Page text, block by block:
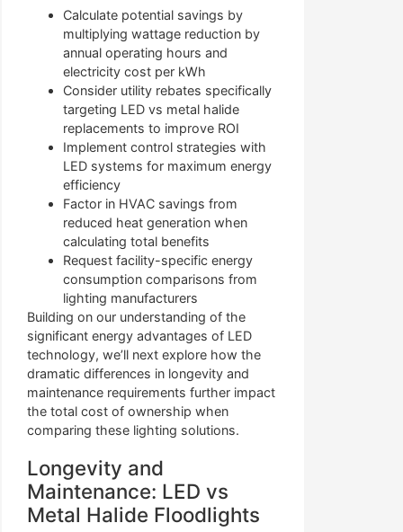
Calculate potential savings by
multiplying wattage reduction by
annual operating hours and
electricity cost per kWh
Consider utility rebates specifically
targeting LED vs metal halide
replacements to improve ROI
Implement control strategies with
LED systems for maximum energy
efficiency
Factor in HVAC savings from
reduced heat generation when
calculating total benefits
Request facility-specific energy
consumption comparisons from
lighting manufacturers
Building on our understanding of the
significant energy advantages of LED
technology, we’ll next explore how the
dramatic differences in longevity and
maintenance requirements further impact
the total cost of ownership when
comparing these lighting solutions.
Longevity and
Maintenance: LED vs
Metal Halide Floodlights